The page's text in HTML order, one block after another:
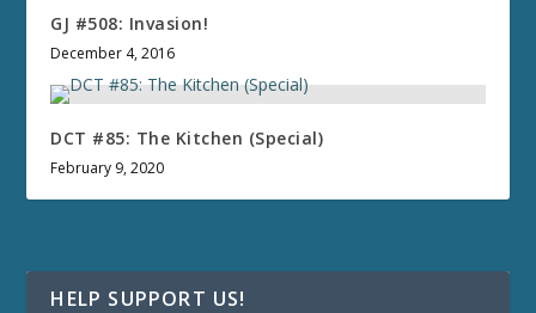
GJ #508: Invasion!
December 4, 2016
DCT #85: The Kitchen (Special)
February 9, 2020
HELP SUPPORT US!